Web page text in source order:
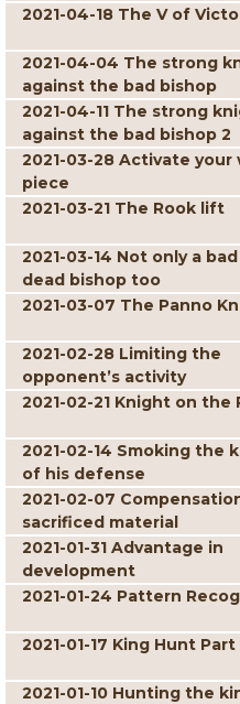
2021-04-18 The V of
2021-04-04 The strong
against the bad bishop
2021-04-11 The strong
against the bad bishop 2
2021-03-28 Activate your
piece
2021-03-21 The Rook lift
2021-03-14 Not only a
dead bishop too
2021-03-07 The Panno
2021-02-28 Limiting the
opponent’s activity
2021-02-21 Knight on the
2021-02-14 Smoking the
of his defense
2021-02-07
sacrificed material
2021-01-31 Advantage in
development
2021-01-24 Pattern
2021-01-17 King Hunt Part
2021-01-10 Hunting the